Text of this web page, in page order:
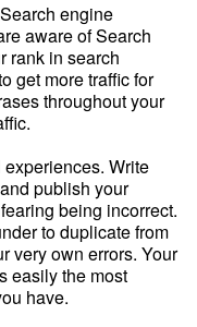
engine
aware of Search
rank in search
get more traffic for
throughout your
Write
publish your
being incorrect.
to duplicate from
very own errors. Your
easily the most
have.